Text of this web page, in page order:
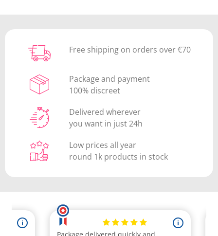
Free shipping on orders over €70
Package and payment
100% discreet
Delivered wherever
you want in just 24h
Low prices all year
round 1k products in stock